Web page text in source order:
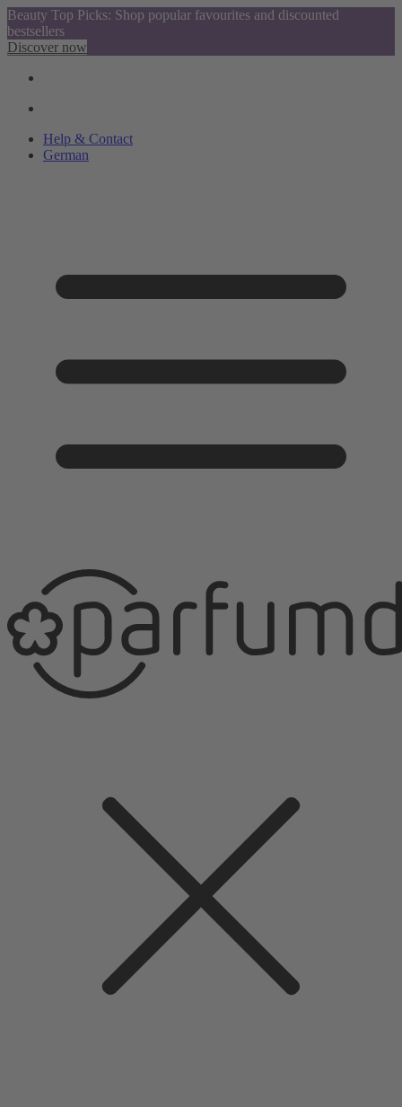
Beauty Top Picks: Shop popular favourites and discounted
bestsellers
Discover now
Help & Contact
German